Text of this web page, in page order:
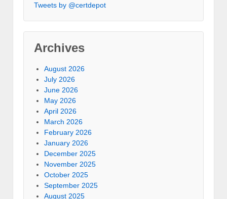
Tweets by @certdepot
Archives
August 2026
July 2026
June 2026
May 2026
April 2026
March 2026
February 2026
January 2026
December 2025
November 2025
October 2025
September 2025
August 2025